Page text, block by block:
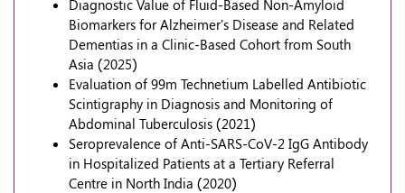
Diagnostic Value of Fluid-Based Non-Amyloid
Biomarkers for Alzheimer's Disease and Related
Dementias in a Clinic-Based Cohort from South
Asia (2025)
Evaluation of 99m Technetium Labelled Antibiotic
Scintigraphy in Diagnosis and Monitoring of
Abdominal Tuberculosis (2021)
Seroprevalence of Anti-SARS-CoV-2 IgG Antibody
in Hospitalized Patients at a Tertiary Referral
Centre in North India (2020)